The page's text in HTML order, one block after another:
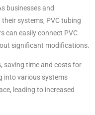
businesses and
systems, PVC tubing
can easily connect PVC
significant modifications.
saving time and costs for
into various systems
leading to increased